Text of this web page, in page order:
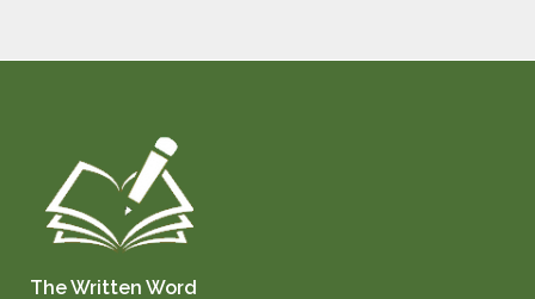
The Written Word